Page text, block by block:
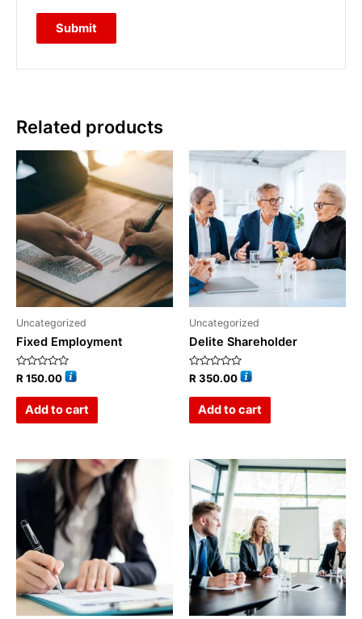
Related products
Uncategorized
Fixed Employment
Rated
0
R150.00
Add to cart
Uncategorized
Delite Shareholder
Rated
0
R350.00
Add to cart